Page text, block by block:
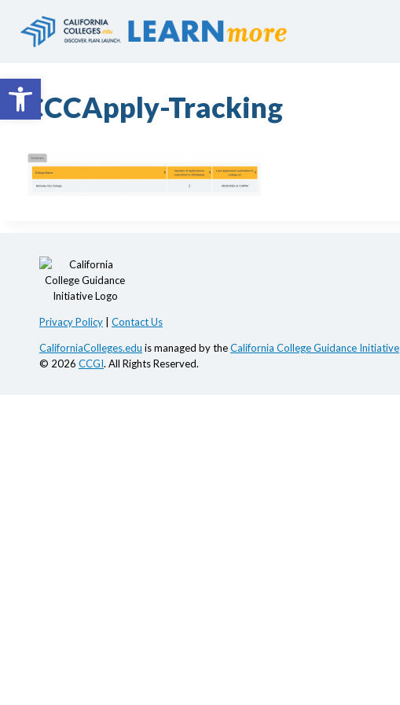
Open toolbar
CCCApply-Tracking
Privacy Policy Contact Us
CaliforniaColleges.edu is managed by theCalifornia College Guidance Initiative
© 2026 CCGI. All Rights Reserved.